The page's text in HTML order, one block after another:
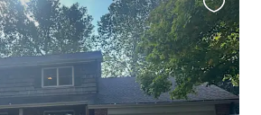
this
listing